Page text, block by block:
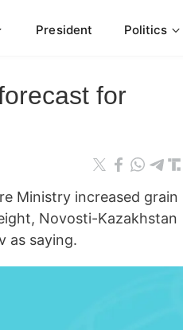
President Politics
for
Ministry increased grain
Novosti-Kazakhstan
as saying.